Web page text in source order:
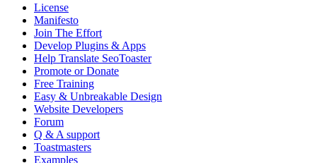
License
Manifesto
Join The Effort
Develop Plugins & Apps
Help Translate SeoToaster
Promote or Donate
Free Training
Easy & Unbreakable Design
Website Developers
Forum
Q & A support
Toastmasters
Examples